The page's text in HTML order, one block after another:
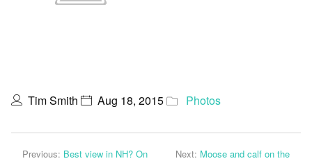
Tim Smith Aug 18, 2015 Photos
Previous: Best view in NH? On
Next: Moose and calf on the